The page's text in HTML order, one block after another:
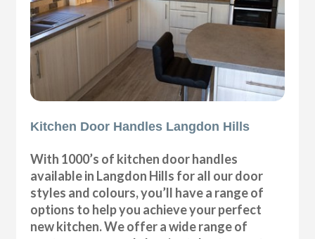
Kitchen Door Handles Langdon Hills
With 1000’s of kitchen door handles
available in Langdon Hills for all our door
styles and colours, you’ll have a range of
options to help you achieve your perfect
new kitchen. We offer a wide range of